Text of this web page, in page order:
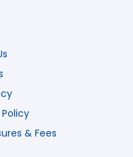
& Fees